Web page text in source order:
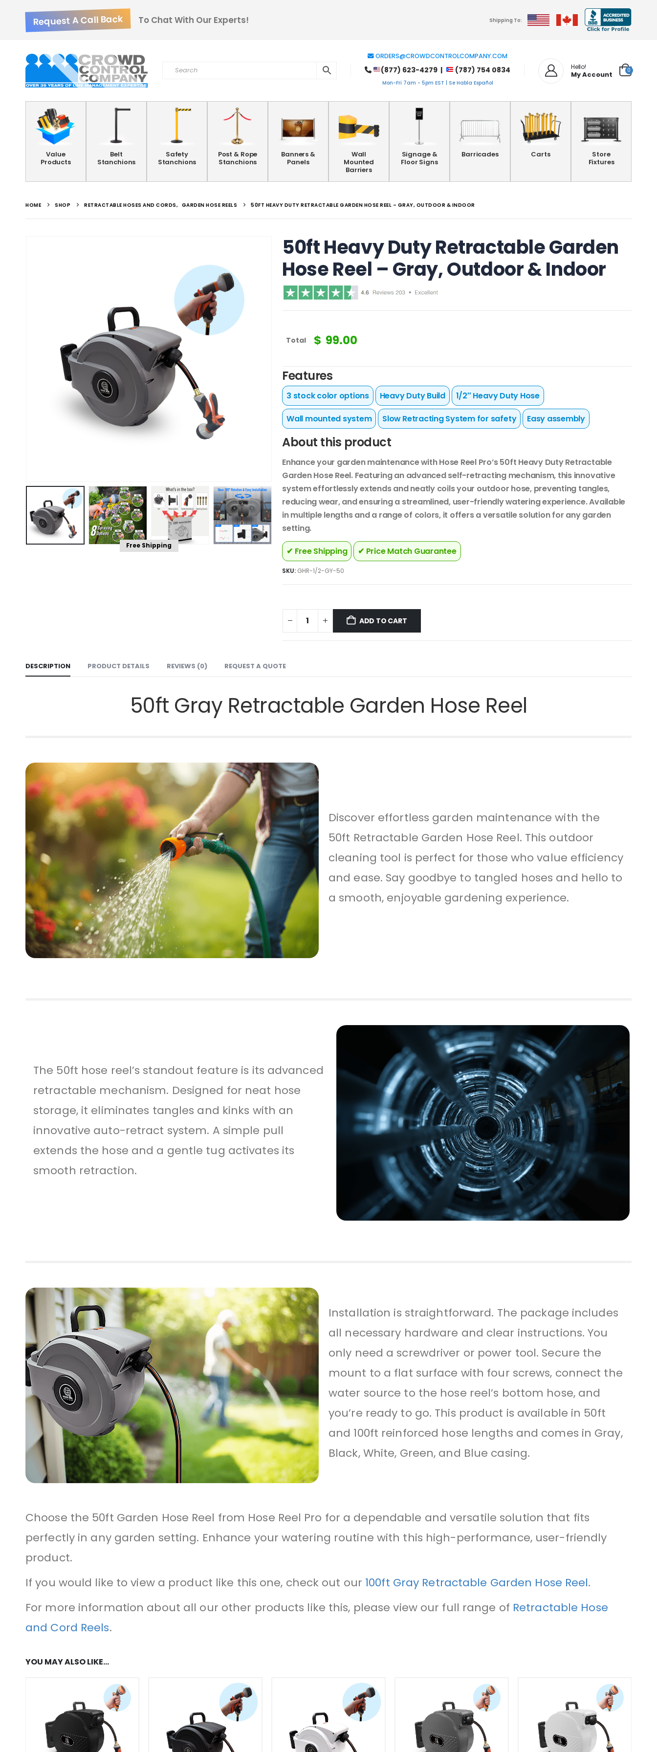
Request A Call Back To Chat With Our Experts! Shipping To:
ORDERS@CROWDCONTROLCOMPANY.COM
(877) 623-4279 | (787) 754 0834
Mon-Fri 7am - 5pm EST | Se Habla Español
Hello!
My Account 0
Value
Products
Belt
Stanchions
Safety
Stanchions
Post & Rope
Stanchions
Banners &
Panels
Wall
Mounted
Barriers
Signage &
Floor Signs
Barricades Carts
Store
Fixtures
HOME SHOP RETRACTABLE HOSES AND CORDS, GARDEN HOSE REELS 50FT HEAVY DUTY RETRACTABLE GARDEN HOSE REEL – GRAY, OUTDOOR & INDOOR
Free Shipping
50ft Heavy Duty Retractable Garden
Hose Reel – Gray, Outdoor & Indoor
Total $ 99.00
Features
3 stock color options Heavy Duty Build 1/2″ Heavy Duty Hose
Wall mounted system Slow Retracting System for safety Easy assembly
About this product
Enhance your garden maintenance with Hose Reel Pro’s 50ft Heavy Duty Retractable
Garden Hose Reel. Featuring an advanced self-retracting mechanism, this innovative
system effortlessly extends and neatly coils your outdoor hose, preventing tangles,
reducing wear, and ensuring a streamlined, user-friendly watering experience. Available
in multiple lengths and a range of colors, it offers a versatile solution for any garden
setting.
✔ Free Shipping ✔ Price Match Guarantee
SKU: GHR-1/2-GY-50
ADD TO CART
DESCRIPTION PRODUCT DETAILS REVIEWS (0) REQUEST A QUOTE
50ft Gray Retractable Garden Hose Reel
Discover effortless garden maintenance with the
50ft Retractable Garden Hose Reel. This outdoor
cleaning tool is perfect for those who value efficiency
and ease. Say goodbye to tangled hoses and hello to
a smooth, enjoyable gardening experience.
The 50ft hose reel’s standout feature is its advanced
retractable mechanism. Designed for neat hose
storage, it eliminates tangles and kinks with an
innovative auto-retract system. A simple pull
extends the hose and a gentle tug activates its
smooth retraction.
Installation is straightforward. The package includes
all necessary hardware and clear instructions. You
only need a screwdriver or power tool. Secure the
mount to a flat surface with four screws, connect the
water source to the hose reel’s bottom hose, and
you’re ready to go. This product is available in 50ft
and 100ft reinforced hose lengths and comes in Gray,
Black, White, Green, and Blue casing.
Choose the 50ft Garden Hose Reel from Hose Reel Pro for a dependable and versatile solution that fits
perfectly in any garden setting. Enhance your watering routine with this high-performance, user-friendly
product.
If you would like to view a product like this one, check out our 100ft Gray Retractable Garden Hose Reel.
For more information about all our other products like this, please view our full range of Retractable Hose
and Cord Reels.
YOU MAY ALSO LIKE…